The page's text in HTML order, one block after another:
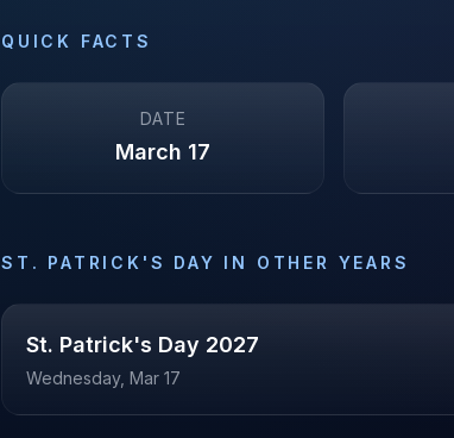
QUICK FACTS
DATE
March 17
ST. PATRICK'S DAY IN OTHER YEARS
St. Patrick's Day 2027
Wednesday, Mar 17